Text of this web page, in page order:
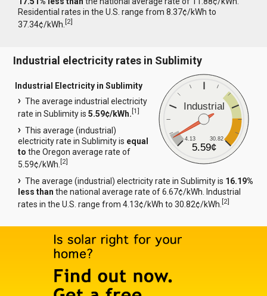
Residential rates in the U.S. range from 8.37¢/kWh to
37.34¢/kWh.[2]
Industrial electricity rates in Sublimity
Industrial
4.13 30.82
5.59¢
Industrial Electricity in Sublimity
The average industrial electricity
rate in Sublimity is5.59¢/kWh.[1]
This average (industrial)
electricity rate in Sublimity is equal
to the Oregon average rate of
5.59¢/kWh.[2]
The average (industrial) electricity rate in Sublimity is 16.19%
less than the national average rate of 6.67¢/kWh. Industrial
rates in the U.S. range from 4.13¢/kWh to 30.82¢/kWh.[2]